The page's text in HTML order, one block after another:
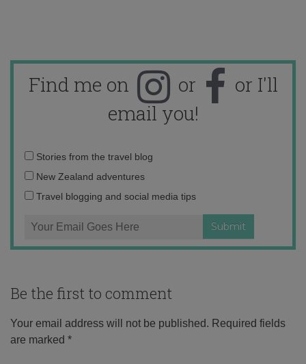
Find me on or
or I'll
email you!
Email
address:
Stories from the travel blog
New Zealand adventures
Travel blogging and social media tips
Be the first to comment
Your email address will not be published. Required fields
are marked *